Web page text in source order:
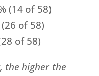
(14 of 58)
of 58)
of 58)
the higher the